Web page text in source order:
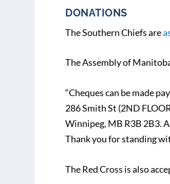
DONATIONS
The Southern Chiefs are
The Assembly of
“Cheques can be made
286 Smith St (2ND
Winnipeg, MB R3B 2B3.
Thank you for standing
The Red Cross is also